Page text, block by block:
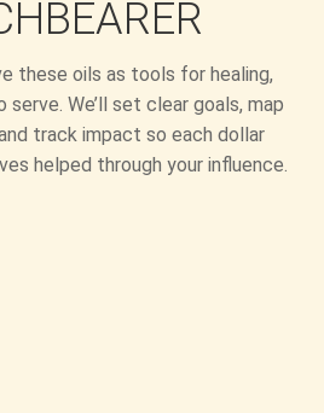
these oils as tools for healing,
We’ll set clear goals, map
track impact so each dollar
helped through your influence.